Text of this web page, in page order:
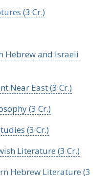
(3 Cr.)
Hebrew and Israeli
Near East (3 Cr.)
(3 Cr.)
(3 Cr.)
Literature (3 Cr.)
Hebrew Literature (3